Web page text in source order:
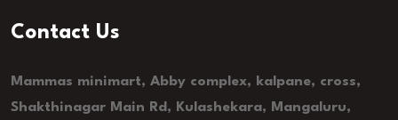
Contact Us
Mammas minimart, Abby complex, kalpane, cross,
Shakthinagar Main Rd, Kulashekara, Mangaluru,